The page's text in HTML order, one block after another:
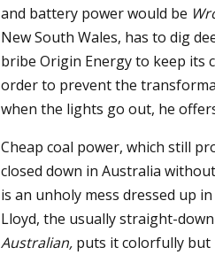
and battery power would be
New South Wales, has to dig
bribe Origin Energy to keep its
order to prevent the
when the lights go out, he
Cheap coal power, which still
closed down in Australia
is an unholy mess dressed up
Lloyd, the usually straight-
Australian, puts it colorfully but